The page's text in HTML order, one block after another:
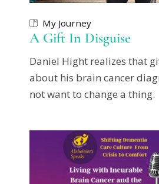
My Journey
A Gift In Disguise
Daniel Hight realizes that
about his brain cancer
not want to change a thing.